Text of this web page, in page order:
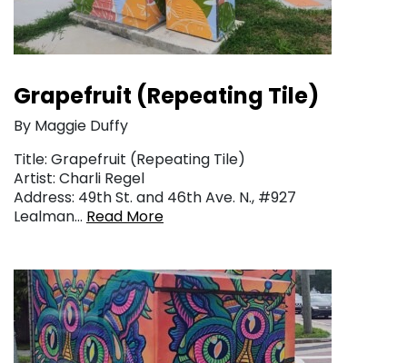
Grapefruit (Repeating Tile)
By Maggie Duffy
Title: Grapefruit (Repeating Tile)
Artist: Charli Regel
Address: 49th St. and 46th Ave. N., #927
Lealman… Read More